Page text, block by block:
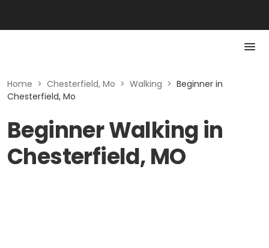
Home > Chesterfield, Mo > Walking > Beginner in
Chesterfield, Mo
Beginner Walking in
Chesterfield, MO